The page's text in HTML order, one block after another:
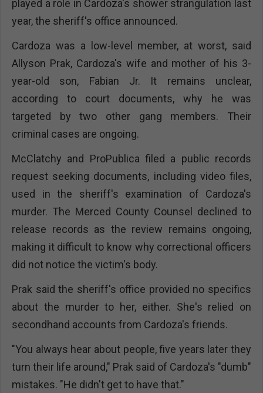
played a role in Cardoza's shower strangulation last
year, the sheriff's office announced.
Cardoza was a low-level member, at worst, said
Allyson Prak, Cardoza's wife and mother of his 3-
year-old son, Fabian Jr. It remains unclear,
according to court documents, why he was
targeted by two other gang members. Their
criminal cases are ongoing.
McClatchy and ProPublica filed a public records
request seeking documents, including video files,
used in the sheriff's examination of Cardoza's
murder. The Merced County Counsel declined to
release records as the review remains ongoing,
making it difficult to know why correctional officers
did not notice the victim's body.
Prak said the sheriff's office provided no specifics
about the murder to her, either. She's relied on
secondhand accounts from Cardoza's friends.
"You always hear about people, five years later they
turn their life around," Prak said of Cardoza's "dumb"
mistakes. "He didn't get to have that."